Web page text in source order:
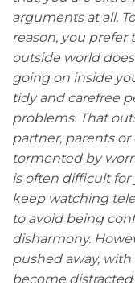
arguments at all.
reason, you prefer
outside world
going on inside
tidy and carefree
problems. That
partner, parents
tormented by
is often difficult for
keep watching
to avoid being
disharmony.
pushed away,
become distracted